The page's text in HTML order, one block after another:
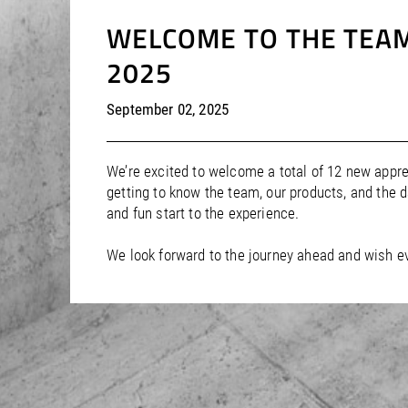
WELCOME TO THE
2025
September 02, 2025
We’re excited to welcome a total of 12 new
getting to know the team, our products, and the
and fun start to the experience.
We look forward to the journey ahead and wish